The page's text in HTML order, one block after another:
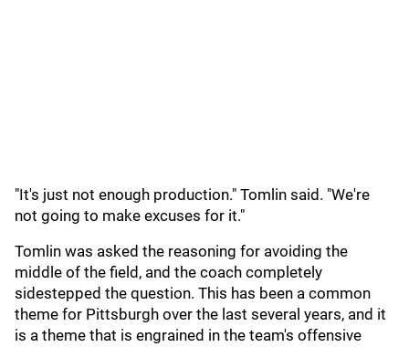
"It's just not enough production." Tomlin said. "We're
not going to make excuses for it."
Tomlin was asked the reasoning for avoiding the
middle of the field, and the coach completely
sidestepped the question. This has been a common
theme for Pittsburgh over the last several years, and it
is a theme that is engrained in the team's offensive